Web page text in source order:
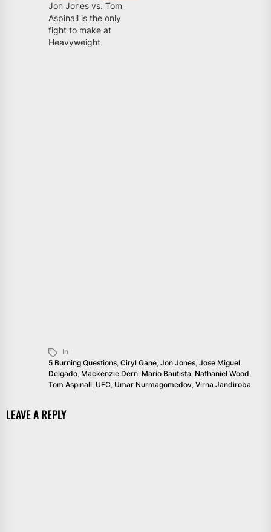
Jon Jones vs. Tom
Aspinall is the only
fight to make at
Heavyweight
In
5 Burning Questions, Ciryl Gane, Jon Jones, Jose Miguel
Delgado, Mackenzie Dern, Mario Bautista, Nathaniel Wood,
Tom Aspinall, UFC, Umar Nurmagomedov, Virna Jandiroba
LEAVE A REPLY